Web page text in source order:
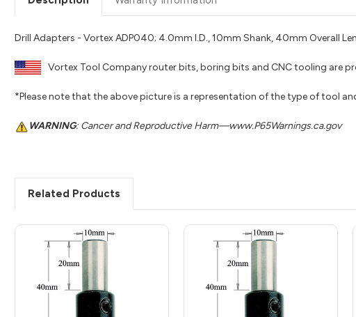
Drill Adapters - Vortex ADP040; 4.0mm I.D., 10mm Shank, 40mm Overall
Vortex Tool Company router bits, boring bits and CNC tooling are
*Please note that the above picture is a representation of the type of tool
WARNING: Cancer and Reproductive Harm—www.P65Warnings.ca.gov
Related Products